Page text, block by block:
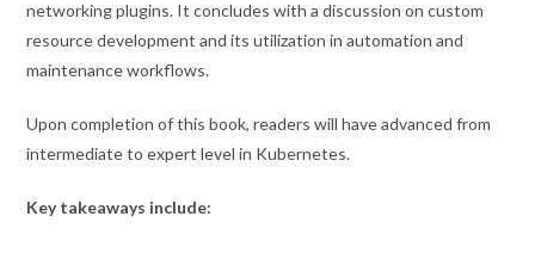
networking plugins. It concludes with a discussion on custom
resource development and its utilization in automation and
maintenance workflows.
Upon completion of this book, readers will have advanced from
intermediate to expert level in Kubernetes.
Key takeaways include: